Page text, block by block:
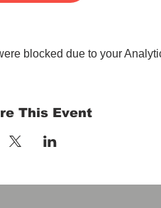
blocked due to your
This Event